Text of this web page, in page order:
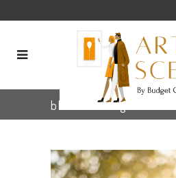
black art Tag